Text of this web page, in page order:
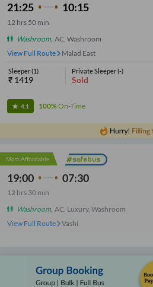
21:25 10:15
12 hrs 50 min
Washroom, AC, Washroom
View Full Route
Malad East
Sleeper(1)
₹ 1419
Private Sleeper(-)
Sold
4.1 100%On-Time
Most Affordable
19:00 07:30
12 hrs 30 min
Washroom, AC, Luxury, Washroom
View Full Route
Vashi